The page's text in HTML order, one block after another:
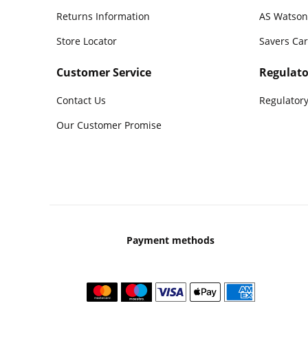
Returns Information
Store Locator
Customer Service
Contact Us
Our Customer Promise
AS Watson
Savers
Payment methods